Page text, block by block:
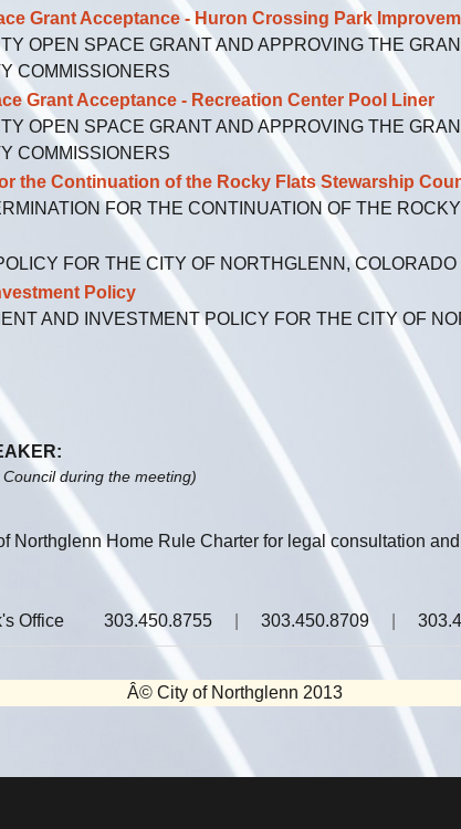
Acceptance - Huron Crossing Park
OPEN SPACE GRANT AND APPROVING THE
COMMISSIONERS
Acceptance - Recreation Center Pool Liner
OPEN SPACE GRANT AND APPROVING THE
COMMISSIONERS
Continuation of the Rocky Flats Stewarship
FOR THE CONTINUATION OF THE
FOR THE CITY OF NORTHGLENN, COLORADO
Policy
AND INVESTMENT POLICY FOR THE CITY OF
during the meeting)
Northglenn Home Rule Charter for legal consultation
Office 303.450.8755 303.450.8709
Â© City of Northglenn 2013